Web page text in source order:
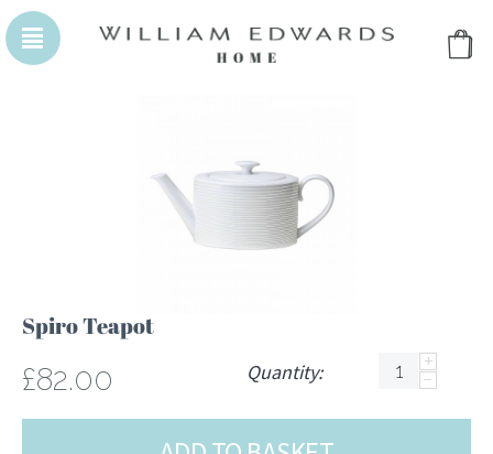
WILLIAM
Spiro Teapot
£82.00 Quantity:
+
−